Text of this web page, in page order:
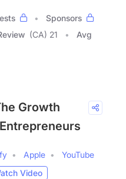
Sponsors
(CA) 21
Avg
Growth
Apple
YouTube
Video